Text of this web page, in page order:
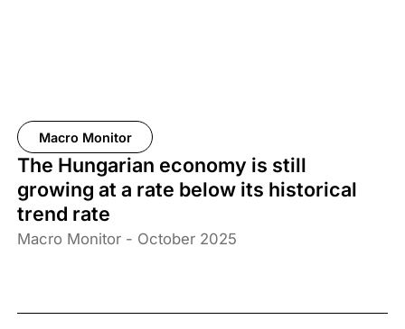
Macro Monitor
The Hungarian economy is still
growing at a rate below its historical
trend rate
Macro Monitor - October 2025